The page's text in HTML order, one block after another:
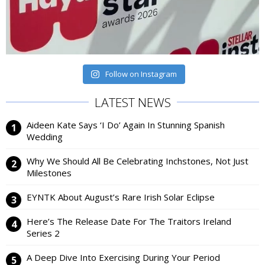
Follow on Instagram
LATEST NEWS
Aideen Kate Says ‘I Do’ Again In Stunning Spanish
Wedding
Why We Should All Be Celebrating Inchstones, Not Just
Milestones
EYNTK About August’s Rare Irish Solar Eclipse
Here’s The Release Date For The Traitors Ireland
Series 2
A Deep Dive Into Exercising During Your Period